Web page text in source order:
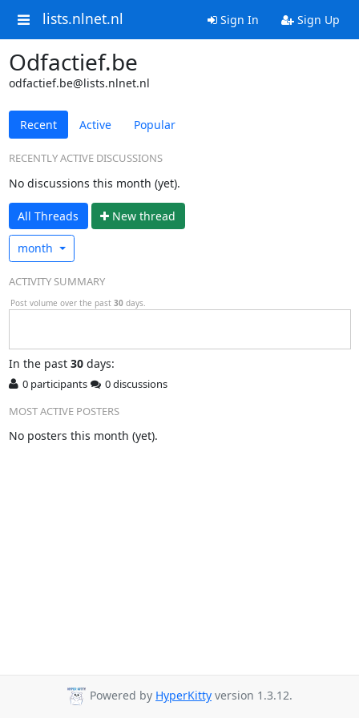
lists.nlnet.nl Sign In Sign Up
Odfactief.be
odfactief.be@lists.nlnet.nl
Recent Active Popular
RECENTLY ACTIVE DISCUSSIONS
No discussions this month (yet).
All Threads New thread
month
ACTIVITY SUMMARY
Post volume over the past 30 days.
In the past 30days:
0 participants
0 discussions
MOST ACTIVE POSTERS
No posters this month (yet).
Powered by HyperKitty version 1.3.12.